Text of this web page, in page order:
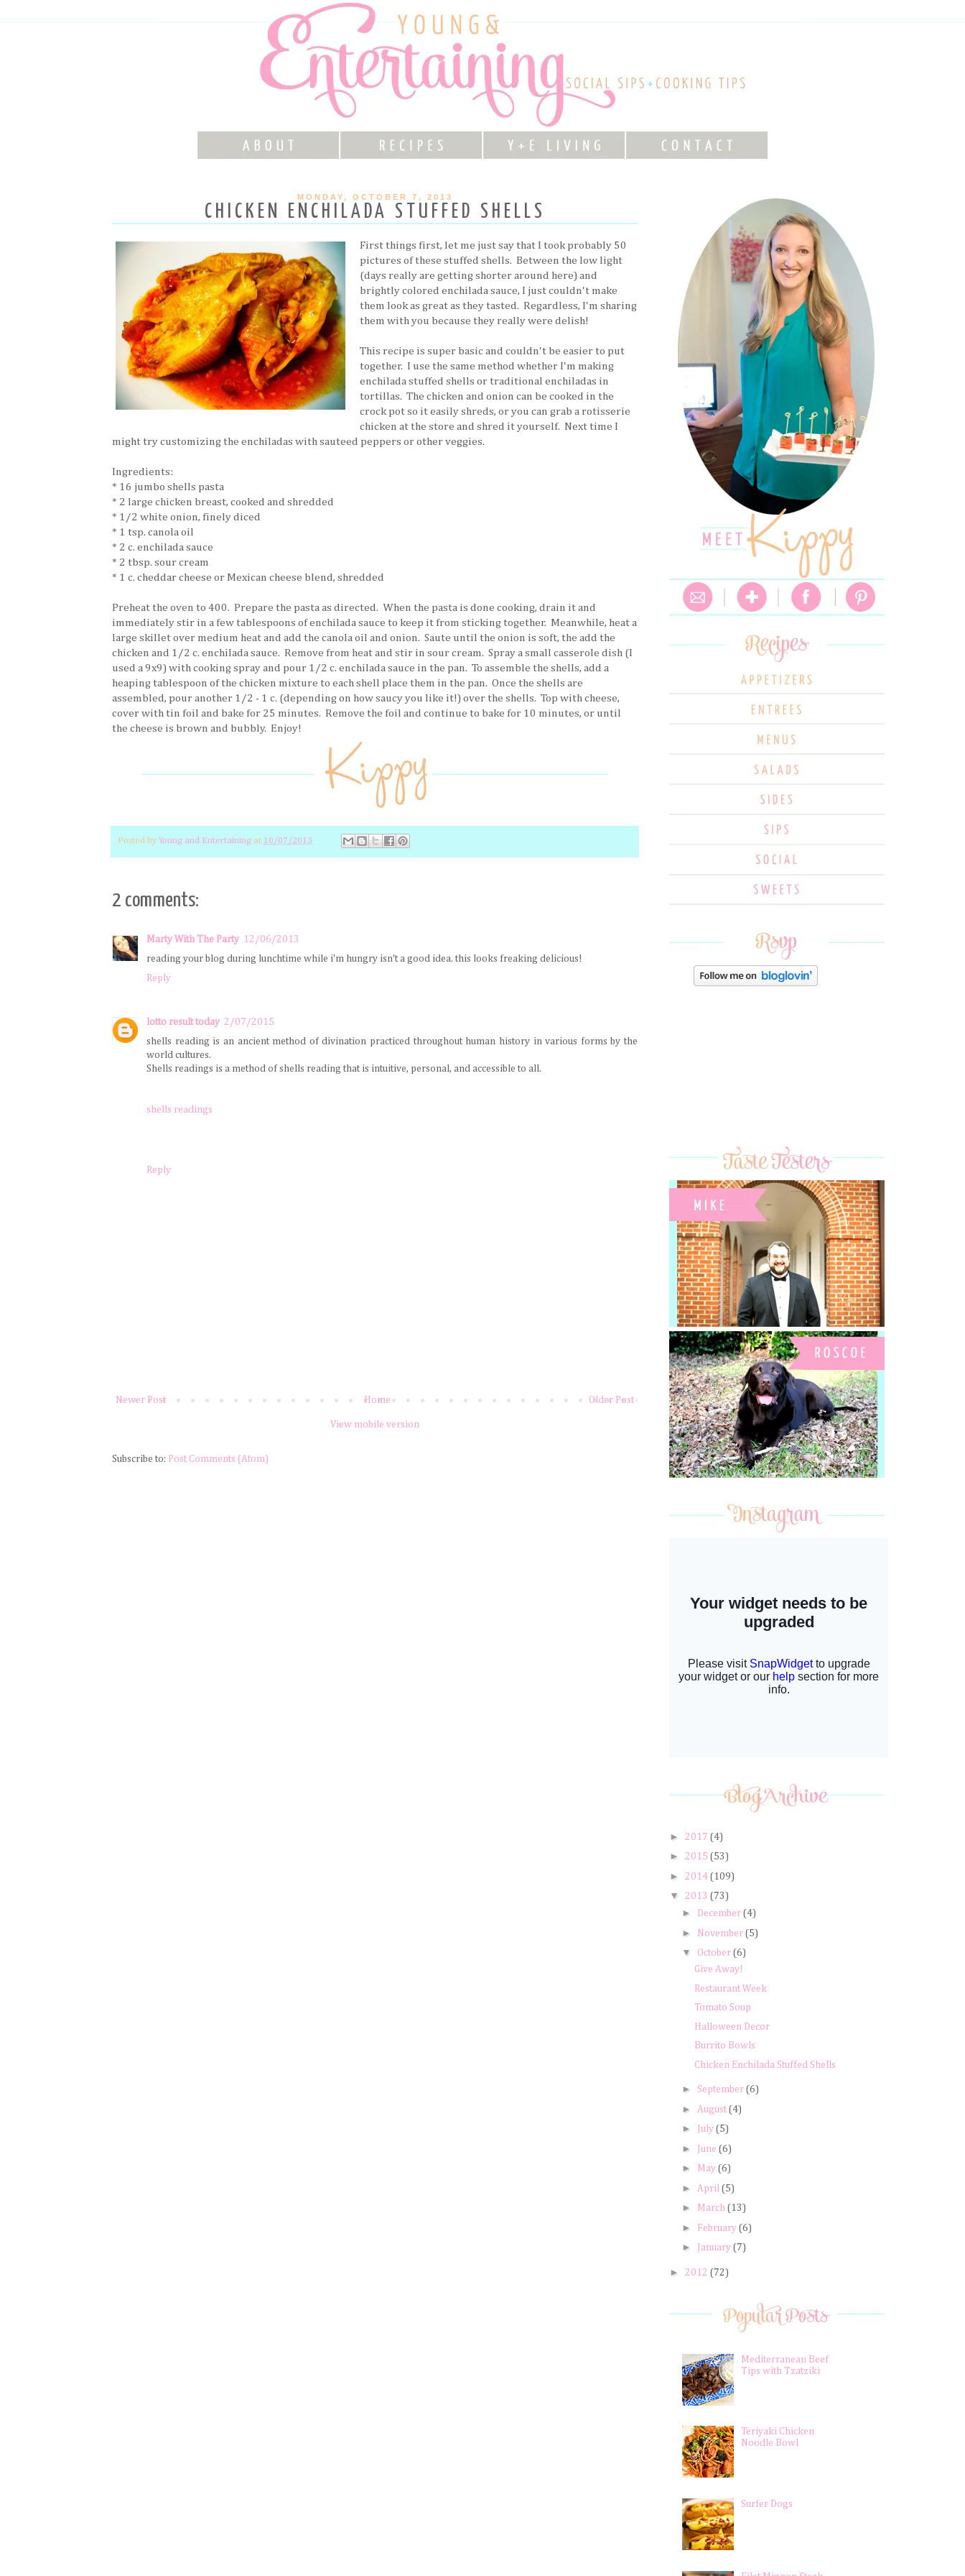
MONDAY, OCTOBER 7, 2013
CHICKEN ENCHILADA STUFFED SHELLS
First things first, let me just say that I took probably 50
pictures of these stuffed shells. Between the low light
(days really are getting shorter around here) and
brightly colored enchilada sauce, I just couldn't make
them look as great as they tasted. Regardless, I'm sharing
them with you because they really were delish!
This recipe is super basic and couldn't be easier to put
together. I use the same method whether I'm making
enchilada stuffed shells or traditional enchiladas in
tortillas. The chicken and onion can be cooked in the
crock pot so it easily shreds, or you can grab a rotisserie
chicken at the store and shred it yourself. Next time I
might try customizing the enchiladas with sauteed peppers or other veggies.
Ingredients:
* 16 jumbo shells pasta
* 2 large chicken breast, cooked and shredded
* 1/2 white onion, finely diced
* 1 tsp. canola oil
* 2 c. enchilada sauce
* 2 tbsp. sour cream
* 1 c. cheddar cheese or Mexican cheese blend, shredded
Preheat the oven to 400. Prepare the pasta as directed. When the pasta is done cooking, drain it and
immediately stir in a few tablespoons of enchilada sauce to keep it from sticking together. Meanwhile, heat a
large skillet over medium heat and add the canola oil and onion. Saute until the onion is soft, the add the
chicken and 1/2 c. enchilada sauce. Remove from heat and stir in sour cream. Spray a small casserole dish (I
used a 9x9) with cooking spray and pour 1/2 c. enchilada sauce in the pan. To assemble the shells, add a
heaping tablespoon of the chicken mixture to each shell place them in the pan. Once the shells are
assembled, pour another 1/2 - 1 c. (depending on how saucy you like it!) over the shells. Top with cheese,
cover with tin foil and bake for 25 minutes. Remove the foil and continue to bake for 10 minutes, or until
the cheese is brown and bubbly. Enjoy!
Posted by Young and Entertaining at 10/07/2013
2 comments:
Marty With The Party 12/06/2013
reading your blog during lunchtime while i'm hungry isn't a good idea. this looks freaking delicious!
Reply
lotto result today 2/07/2015
shells reading is an ancient method of divination practiced throughout human history in various forms by the
world cultures.
Shells readings is a method of shells reading that is intuitive, personal, and accessible to all.
shells readings
Reply
Newer Post Older Post
Home
View mobile version
Subscribe to: Post Comments (Atom)
► 2017 (4)
► 2015 (53)
► 2014 (109)
▼ 2013 (73)
► December (4)
► November (5)
▼ October (6)
Give Away!
Restaurant Week
Tomato Soup
Halloween Decor
Burrito Bowls
Chicken Enchilada Stuffed Shells
► September (6)
► August (4)
► July (5)
► June (6)
► May (6)
► April (5)
► March (13)
► February (6)
► January (7)
► 2012 (72)
Mediterranean Beef
Tips with Tzatziki
Teriyaki Chicken
Noodle Bowl
Surfer Dogs